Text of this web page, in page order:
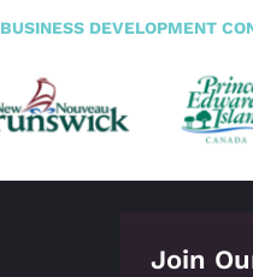
BUSINESS DEVELOPMENT
Join